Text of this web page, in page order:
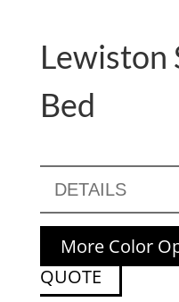
Lewiston
Bed
DETAILS
More Color
QUOTE